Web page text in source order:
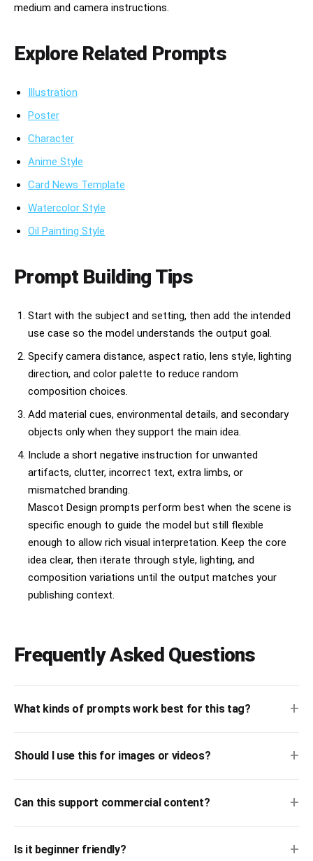
medium and camera instructions.
Explore Related Prompts
Illustration
Poster
Character
Anime Style
Card News Template
Watercolor Style
Oil Painting Style
Prompt Building Tips
Start with the subject and setting, then add the intended
use case so the model understands the output goal.
Specify camera distance, aspect ratio, lens style, lighting
direction, and color palette to reduce random
composition choices.
Add material cues, environmental details, and secondary
objects only when they support the main idea.
Include a short negative instruction for unwanted
artifacts, clutter, incorrect text, extra limbs, or
mismatched branding.
Mascot Design prompts perform best when the scene is
specific enough to guide the model but still flexible
enough to allow rich visual interpretation. Keep the core
idea clear, then iterate through style, lighting, and
composition variations until the output matches your
publishing context.
Frequently Asked Questions
What kinds of prompts work best for this tag? +
Should I use this for images or videos? +
Can this support commercial content? +
Is it beginner friendly? +